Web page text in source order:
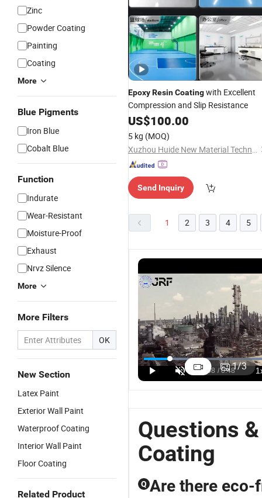
Zinc
Powder Coating
Painting
Coating
More
Blue Pigments
Iron Blue
Cobalt Blue
Function
Indurate
Wear-Resistant
Moisture-Proof
Exhaust
Nrvz Silence
More
More Filters
OK
New Section
Latex Paint
Exterior Wall Paint
Waterproof Coating
Interior Wall Paint
Floor Coating
Related Product
EpoxyResinCoatingwith Excellent
Compression and Slip Resistance
US$100.00
5 kg (MOQ)
Xuzhou Huide New Material Technology Co., Ltd.
Send Inquiry
1 2 3 4 5
1/3
Self-
Coating
Epoxy
Questions
Coating
Q Are there